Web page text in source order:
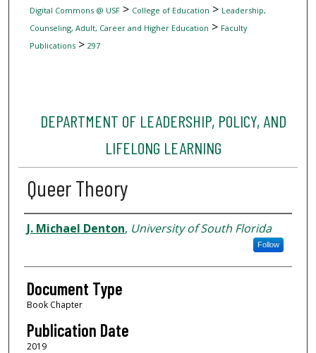
Digital Commons @ USF> College of Education > Leadership,
Counseling, Adult, Career and Higher Education > Faculty
Publications> 297
DEPARTMENT OF LEADERSHIP, POLICY, AND
LIFELONG LEARNING
Queer Theory
Authors
J. Michael Denton, University of South Florida
Follow
Document Type
Book Chapter
Publication Date
2019